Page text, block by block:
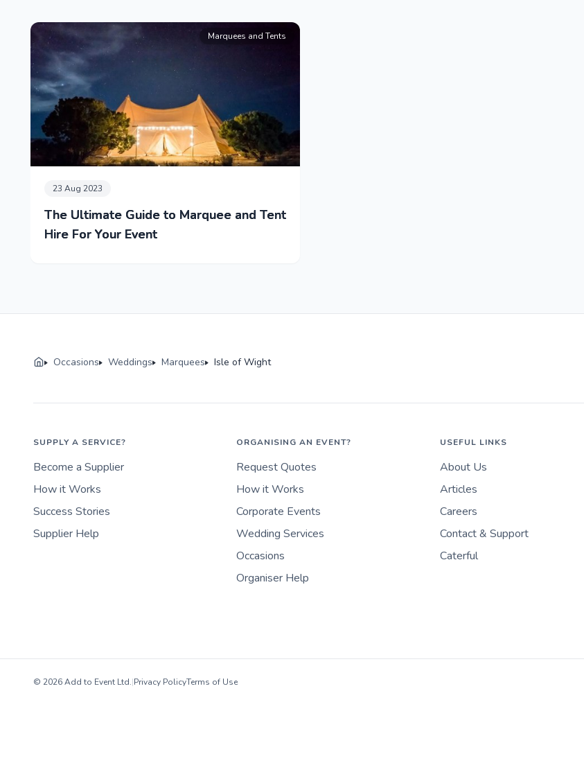
Marquees and Tents
23 Aug 2023
The Ultimate Guide to Marquee and Tent
Hire For Your Event
Occasions Weddings Marquees Isle of Wight
SUPPLY A SERVICE?
Become a Supplier
How it Works
Success Stories
Supplier Help
ORGANISING AN EVENT?
Request Quotes
How it Works
Corporate Events
Wedding Services
Occasions
Organiser Help
USEFUL LINKS
About Us
Articles
Careers
Contact & Support
Caterful
© 2026 Add to Event Ltd.|Privacy PolicyTerms of Use